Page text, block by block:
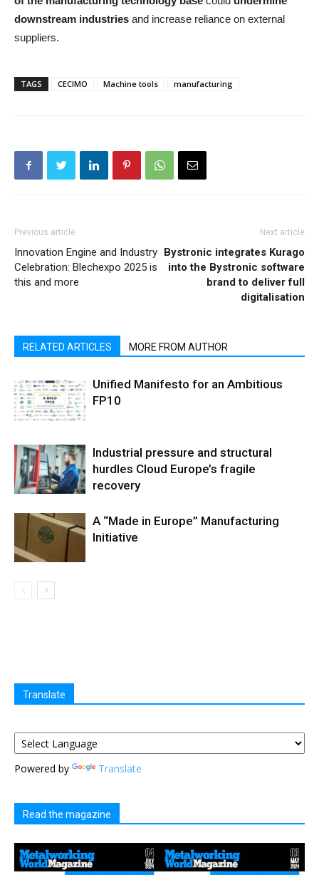
downstream industries and increase reliance on external
suppliers.
TAGS CECIMO Machine tools manufacturing
Previous article
Innovation Engine and Industry
Celebration: Blechexpo 2025 is
this and more
Next article
Bystronic integrates Kurago
into the Bystronic software
brand to deliver full
digitalisation
RELATED ARTICLES MORE FROM AUTHOR
Unified Manifesto for an Ambitious
FP10
Industrial pressure and structural
hurdles Cloud Europe’s fragile
recovery
A “Made in Europe” Manufacturing
Initiative
Translate
Powered by Translate
Read the magazine